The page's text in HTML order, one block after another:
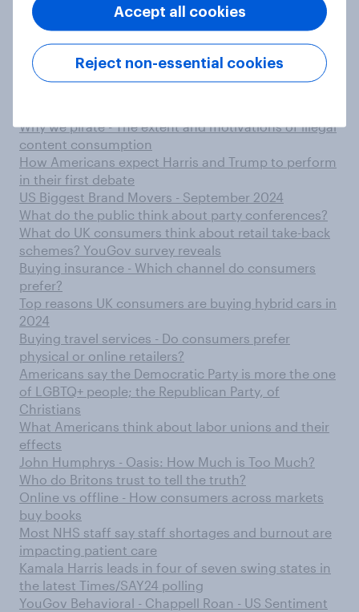
Why do Tory members think the party lost the 2024
Decoding the metaverse - A multi-market
exploration of knowledge and excitement
Why we pirate - The extent and motivations of illegal
content consumption
How Americans expect Harris and Trump to perform
in their first debate
US Biggest Brand Movers - September 2024
What do the public think about party conferences?
What do UK consumers think about retail take-back
schemes? YouGov survey reveals
Buying insurance - Which channel do consumers
prefer?
Top reasons UK consumers are buying hybrid cars in
2024
Buying travel services - Do consumers prefer
physical or online retailers?
Americans say the Democratic Party is more the one
of LGBTQ+ people; the Republican Party, of
Christians
What Americans think about labor unions and their
effects
John Humphrys - Oasis: How Much is Too Much?
Who do Britons trust to tell the truth?
Online vs offline - How consumers across markets
buy books
Most NHS staff say staff shortages and burnout are
impacting patient care
Kamala Harris leads in four of seven swing states in
the latest Times/SAY24 polling
YouGov Behavioral - Chappell Roan - US Sentiment
Reject non-essential cookies
Accept all cookies